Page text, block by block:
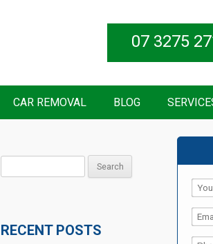
07 3275
CAR REMOVAL BLOG
RECENT POSTS